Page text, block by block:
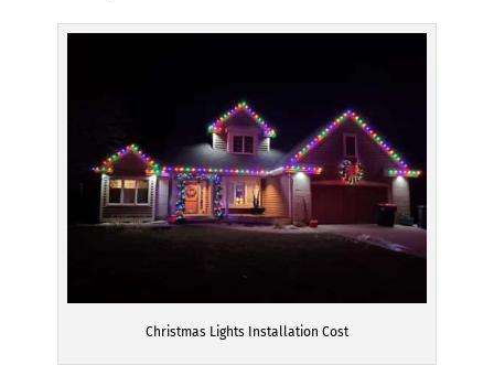
Christmas Lights Installation Cost